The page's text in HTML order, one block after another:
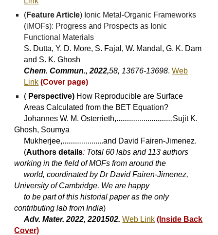
(Feature Article) Ionic Metal-Organic Frameworks
(iMOFs): Progress and Prospects as Ionic
Functional Materials
S. Dutta, Y. D. More, S. Fajal, W. Mandal, G. K. Dam
and S. K. Ghosh
Chem. Commun., 2022,58, 13676-13698. Web
Link (Cover page)
( Perspective) How Reproducible are Surface
Areas Calculated from the BET Equation?
Johannes W. M. Osterrieth,............................,Sujit K.
Ghosh, Soumya
Mukherjee,.....................and David Fairen-Jimenez.
(Authors details: Total 60 labs and 113 authors
working in the field of MOFs from around the
world, coordinated by Dr David Fairen-Jimenez,
University of Cambridge. We are happy
to be part of this historial paper as the only
contributing lab from India)
Adv. Mater. 2022, 2201502. Web Link (Inside Back
Cover)